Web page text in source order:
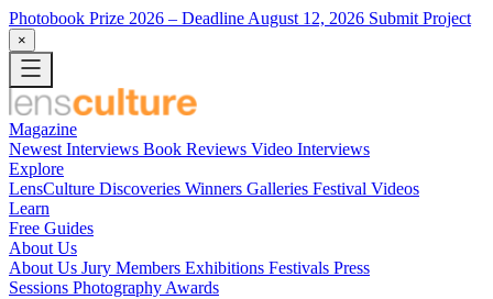
Photobook Prize 2026 – Deadline August 12, 2026 Submit Project
×
Magazine
Newest Interviews Book Reviews Video Interviews
Explore
LensCulture Discoveries Winners Galleries Festival Videos
Learn
Free Guides
About Us
About Us Jury Members Exhibitions Festivals Press
Sessions Photography Awards